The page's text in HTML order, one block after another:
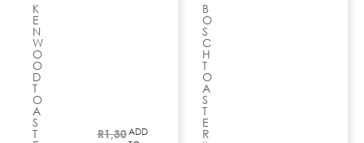
K
E
N
W
O
O
D
T
O
A
S
T
R1,30 ADD
B
O
S
C
H
T
O
A
S
T
E
R